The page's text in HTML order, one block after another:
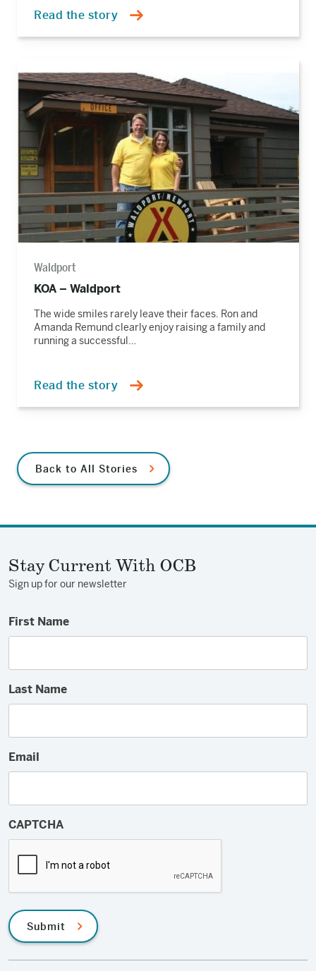
Read the story
the
story
Waldport
KOA – Waldport
The wide smiles rarely leave their faces. Ron and
Amanda Remund clearly enjoy raising a family and
running a successful…
Read the story
Back to All Stories
Stay Current With OCB
Sign up for our newsletter
First Name
Last Name
Email
CAPTCHA
Submit